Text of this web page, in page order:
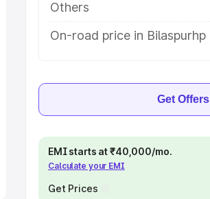
Others
On-road price in Bilaspurhp
Get Offers
EMI starts at ₹40,000/mo.
Calculate your EMI
Get Prices